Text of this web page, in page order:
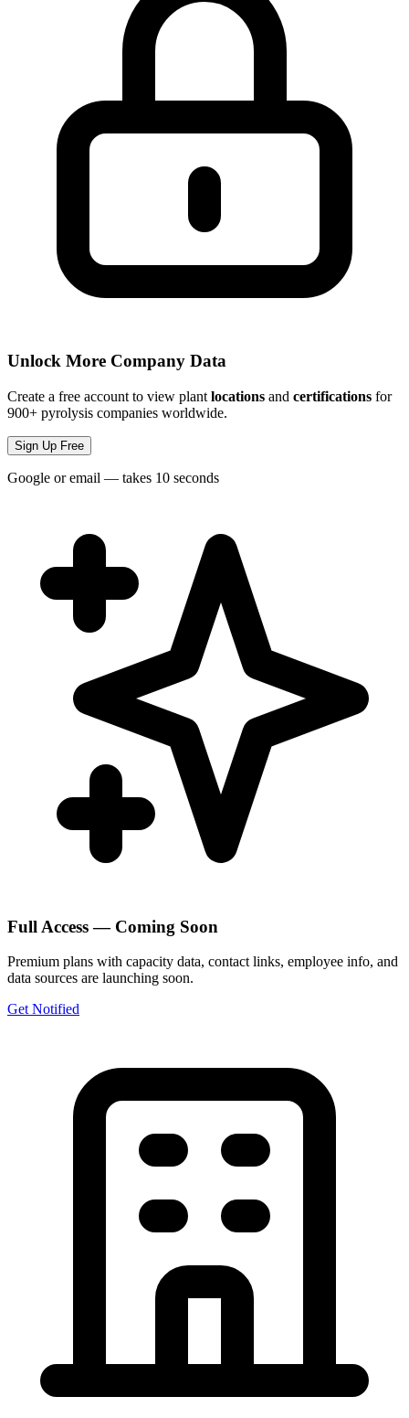
Unlock More Company Data
Create a free account to view plant locations and certifications for
900+ pyrolysis companies worldwide.
Sign Up Free
Google or email — takes 10 seconds
Full Access — Coming Soon
Premium plans with capacity data, contact links, employee info, and
data sources are launching soon.
Get Notified